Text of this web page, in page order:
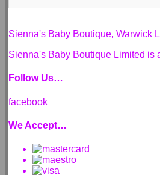
Sienna's Baby Boutique, Warwick
Sienna's Baby Boutique Limited is
Follow Us…
facebook
We Accept…